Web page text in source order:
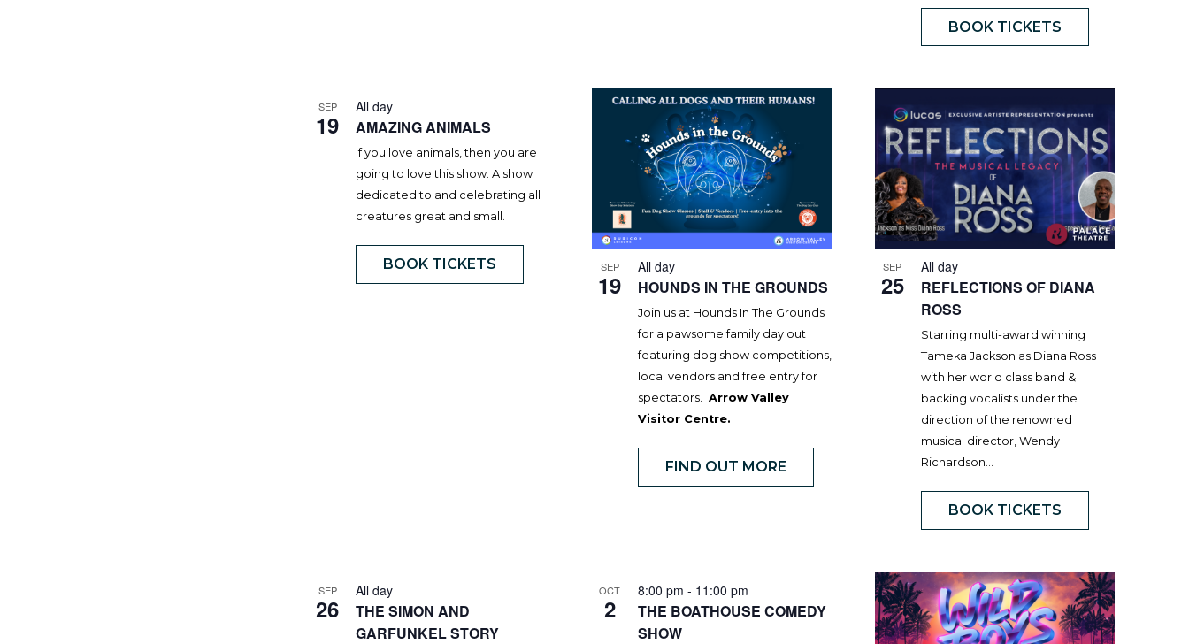
BOOK TICKETS
SEP
19
All day
AMAZING ANIMALS
If you love animals, then you are
going to love this show. A show
dedicated to and celebrating all
creatures great and small.
BOOK TICKETS SEP
19
All day
HOUNDS IN THE GROUNDS
Join us at Hounds In The Grounds
for a pawsome family day out
featuring dog show competitions,
local vendors and free entry for
spectators. Arrow Valley
Visitor Centre.
FIND OUT MORE
SEP
25
All day
REFLECTIONS OF DIANA
ROSS
Starring multi-award winning
Tameka Jackson as Diana Ross
with her world class band &
backing vocalists under the
direction of the renowned
musical director, Wendy
Richardson…
BOOK TICKETS
SEP
26
All day
THE SIMON AND
GARFUNKEL STORY
OCT
2
8:00 pm- 11:00 pm
THE BOATHOUSE COMEDY
SHOW